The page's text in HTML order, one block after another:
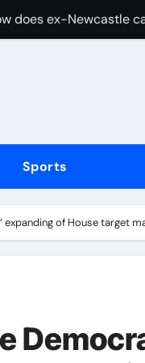
does ex-Newcastle
Lawrence ahead of
3 people during
could hijack
Sports
expanding of House target